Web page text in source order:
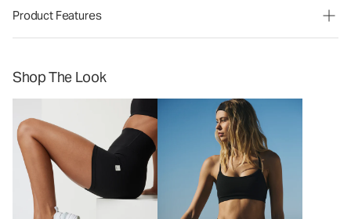
Product Features
Shop The Look